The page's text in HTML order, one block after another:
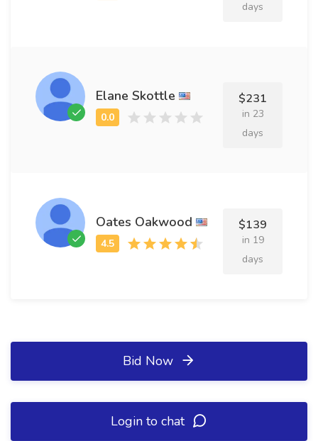
days
Elane Skottle $231
in 23
days
Oates Oakwood $139
in 19
days
Bid Now
Login to chat